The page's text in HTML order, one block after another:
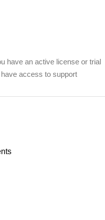
have an active license or trial
access to support